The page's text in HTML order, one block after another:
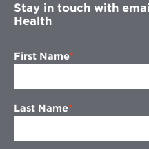
Stay in touch with
Health
First Name
Last Name